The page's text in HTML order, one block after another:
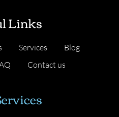
Links
Services
Blog
Contact us